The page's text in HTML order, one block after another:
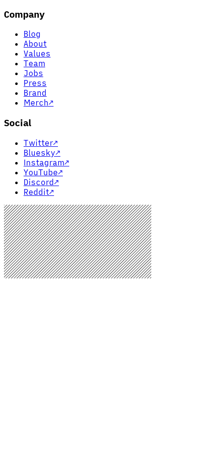
Company
Blog
About
Values
Team
Jobs
Press
Brand
Merch↗
Social
Twitter↗
Bluesky↗
Instagram↗
YouTube↗
Discord↗
Reddit↗